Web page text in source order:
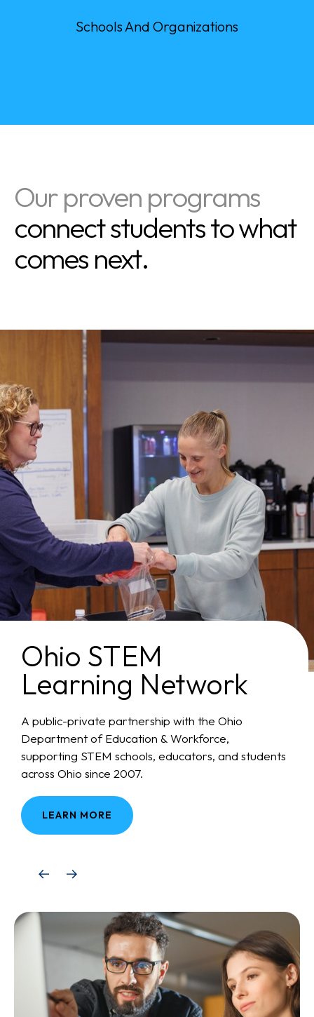
Schools And Organizations
Our proven programs
connect students to what
comes next.
Ohio STEM
Learning Network
A public-private partnership with the Ohio
Department of Education & Workforce,
supporting STEM schools, educators, and students
across Ohio since 2007.
LEARN MORE